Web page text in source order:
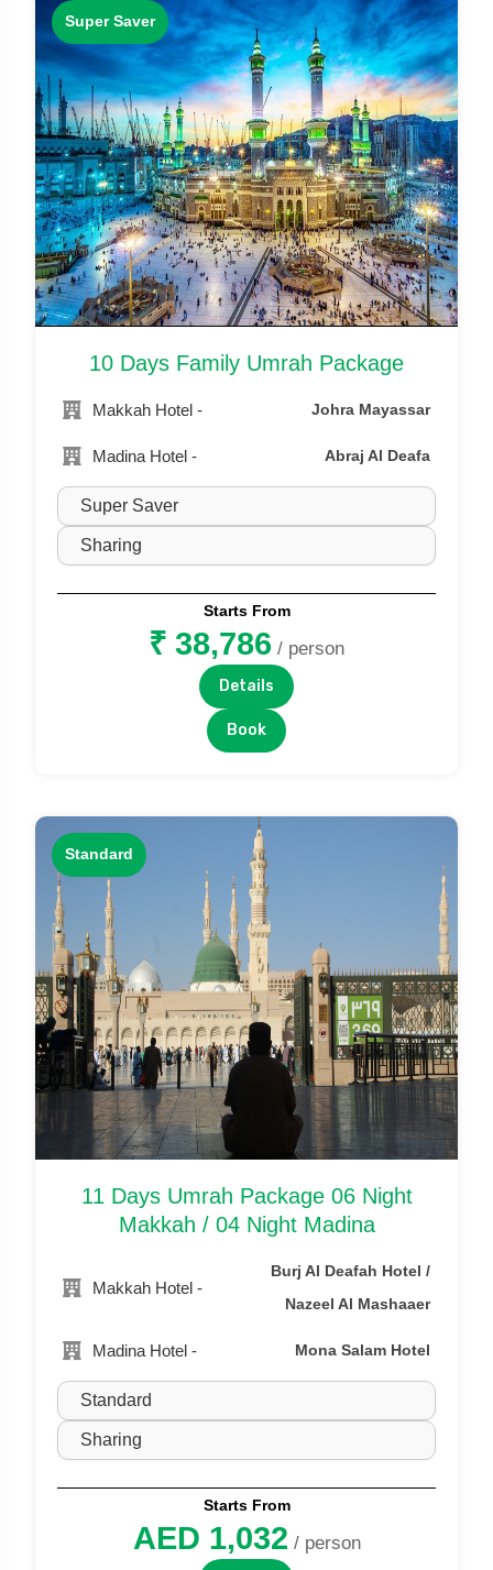
Super Saver
10 Days Family Umrah Package
Makkah Hotel - Johra Mayassar
Madina Hotel - Abraj Al Deafa
Starts From
₹ 38,786 / person
Details
Book
Standard
11 Days Umrah Package 06 Night
Makkah / 04 Night Madina
Makkah Hotel -
Burj Al Deafah Hotel /
Nazeel Al Mashaaer
Madina Hotel - Mona Salam Hotel
Starts From
AED 1,032 / person